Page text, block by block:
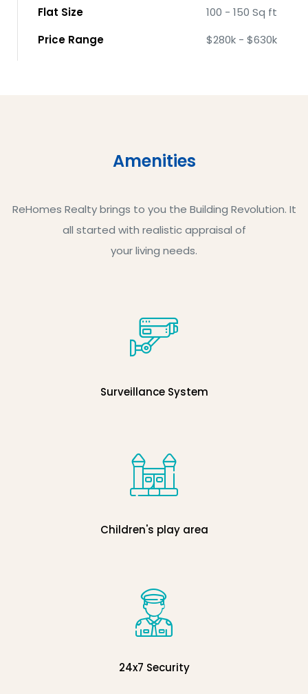
Flat Size
100 - 150 Sq ft
Price Range
$280k - $630k
Amenities
ReHomes Realty brings to you the Building Revolution. It
all started with realistic appraisal of
your living needs.
Surveillance System
Children's play area
24x7 Security